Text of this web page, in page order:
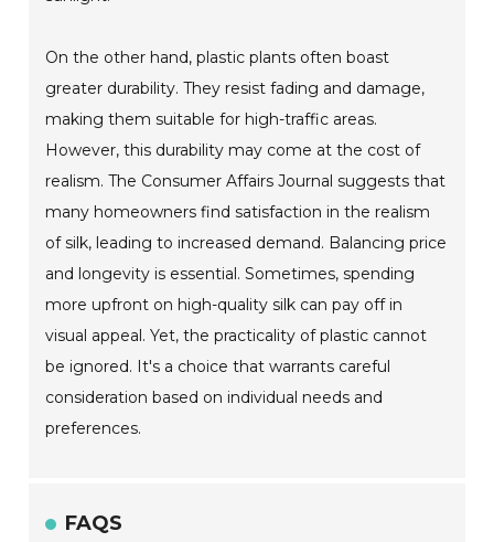
On the other hand, plastic plants often boast
greater durability. They resist fading and damage,
making them suitable for high-traffic areas.
However, this durability may come at the cost of
realism. The Consumer Affairs Journal suggests that
many homeowners find satisfaction in the realism
of silk, leading to increased demand. Balancing price
and longevity is essential. Sometimes, spending
more upfront on high-quality silk can pay off in
visual appeal. Yet, the practicality of plastic cannot
be ignored. It's a choice that warrants careful
consideration based on individual needs and
preferences.
FAQS